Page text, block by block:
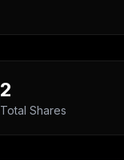
2
Total Shares